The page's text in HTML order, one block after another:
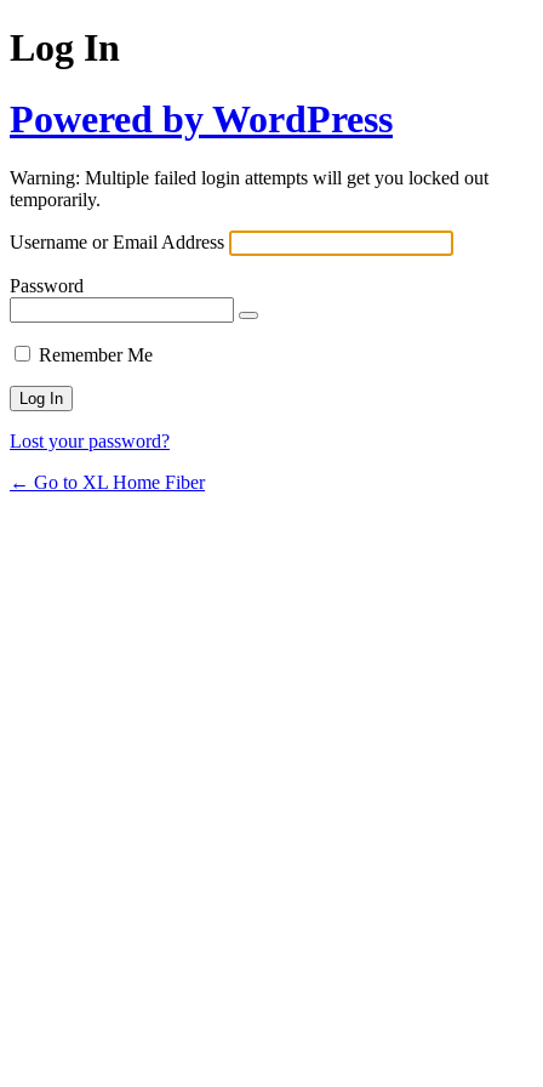
Log In
Powered by WordPress
Warning: Multiple failed login attempts will get you locked out
temporarily.
Username or Email Address
Password
Remember Me
Lost your password?
← Go to XL Home Fiber